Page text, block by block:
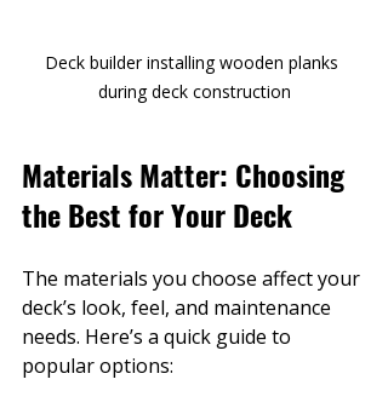
Deck builder installing wooden planks
during deck construction
Materials Matter: Choosing
the Best for Your Deck
The materials you choose affect your
deck’s look, feel, and maintenance
needs. Here’s a quick guide to
popular options: